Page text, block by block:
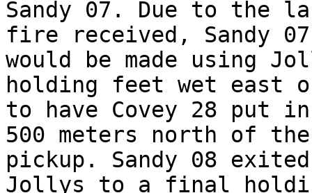
Sandy 07. Due to the
fire received, Sandy
would be made using
holding feet wet east
to have Covey 28 put
500 meters north of
pickup. Sandy 08
Jollys to a final